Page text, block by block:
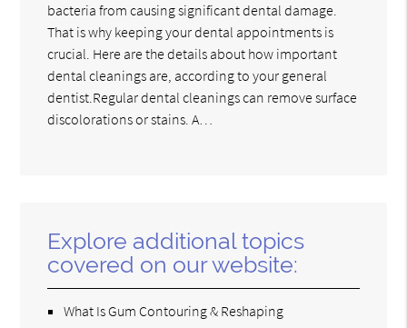
bacteria from causing significant dental damage.
That is why keeping your dental appointments is
crucial. Here are the details about how important
dental cleanings are, according to your general
dentist.Regular dental cleanings can remove surface
discolorations or stains. A…
Explore additional topics
covered on our website:
What Is Gum Contouring & Reshaping